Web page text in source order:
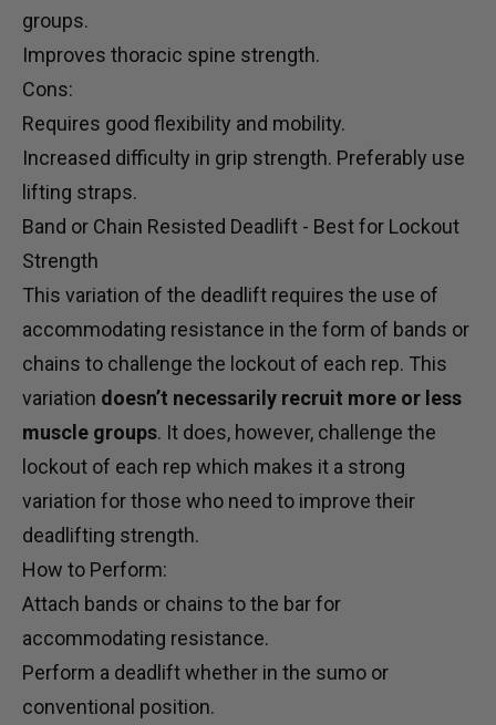
groups.
Improves thoracic spine strength.
Cons:
Requires good flexibility and mobility.
Increased difficulty in grip strength. Preferably use
lifting straps.
Band or Chain Resisted Deadlift - Best for Lockout
Strength
This variation of the deadlift requires the use of
accommodating resistance in the form of bands or
chains to challenge the lockout of each rep. This
variation doesn’t necessarily recruit more or less
muscle groups. It does, however, challenge the
lockout of each rep which makes it a strong
variation for those who need to improve their
deadlifting strength.
How to Perform:
Attach bands or chains to the bar for
accommodating resistance.
Perform a deadlift whether in the sumo or
conventional position.